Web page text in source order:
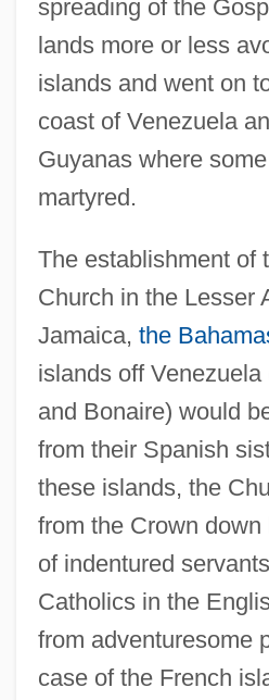
spreading of the
lands more or less
islands and went on
coast of Venezuela
Guyanas where
martyred.
The establishment of
Church in the Lesser
Jamaica, the
islands off
and Bonaire) would
from their Spanish
these islands, the
from the Crown
of indentured
Catholics in the
from adventuresome
case of the French